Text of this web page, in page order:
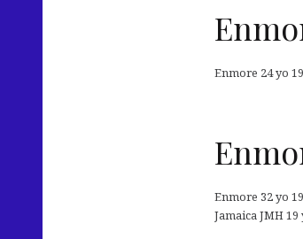
Enmore 24 yo
Enmore 32 yo
Jamaica JMH